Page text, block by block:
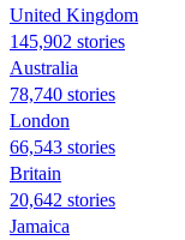
United Kingdom
145,902 stories
Australia
78,740 stories
London
66,543 stories
Britain
20,642 stories
Jamaica